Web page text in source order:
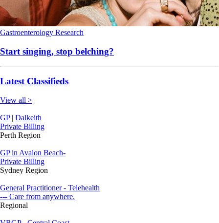
Gastroenterology Research
Start singing, stop belching?
Latest Classifieds
View all >
GP | Dalkeith
Private Billing
Perth Region
GP in Avalon Beach-
Private Billing
Sydney Region
General Practitioner - Telehealth
--- Care from anywhere.
Regional